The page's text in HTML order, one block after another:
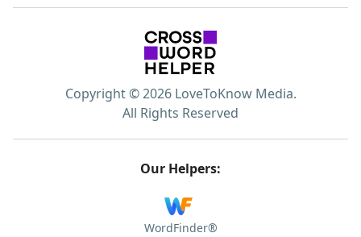
Copyright © 2026 LoveToKnow Media.
All Rights Reserved
Our Helpers:
WordFinder®